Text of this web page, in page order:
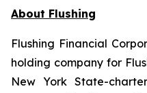
About Flushing
Flushing Financial
holding company for
New York State-